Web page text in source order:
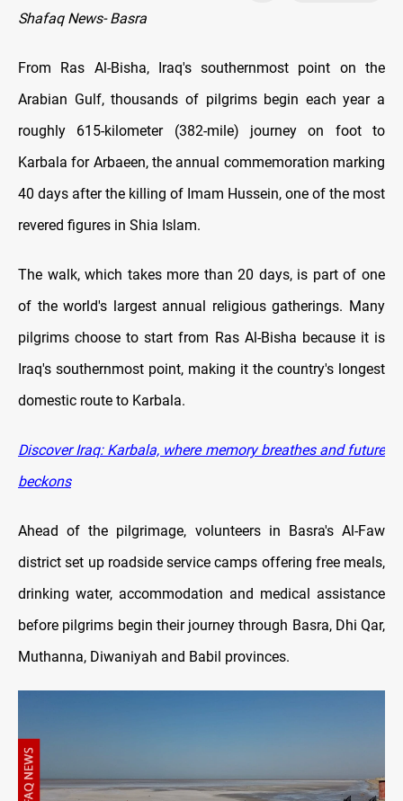
Shafaq News- Basra
From Ras Al-Bisha, Iraq's southernmost point on the
Arabian Gulf, thousands of pilgrims begin each year a
roughly 615-kilometer (382-mile) journey on foot to
Karbala for Arbaeen, the annual commemoration marking
40 days after the killing of Imam Hussein, one of the most
revered figures in Shia Islam.
The walk, which takes more than 20 days, is part of one
of the world's largest annual religious gatherings. Many
pilgrims choose to start from Ras Al-Bisha because it is
Iraq's southernmost point, making it the country's longest
domestic route to Karbala.
Discover Iraq: Karbala, where memory breathes and future
beckons
Ahead of the pilgrimage, volunteers in Basra's Al-Faw
district set up roadside service camps offering free meals,
drinking water, accommodation and medical assistance
before pilgrims begin their journey through Basra, Dhi Qar,
Muthanna, Diwaniyah and Babil provinces.